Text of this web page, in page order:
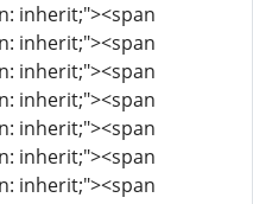
inherit;"><span
inherit;"><span
inherit;"><span
inherit;"><span
inherit;"><span
inherit;"><span
inherit;"><span